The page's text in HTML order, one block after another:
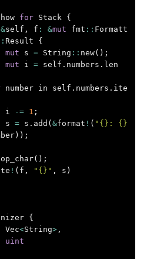
for Stack
{
&self , f : &mut fmt :: Formatt
Result
{
mut s = String :: new();
mut i = self . numbers . len
number in self . numbers . ite
i
-= 1 ;
s = s . add (&format ! ( "{}: {}
));
();
! ( f , "{}" , s )
{
Vec<String>,
uint